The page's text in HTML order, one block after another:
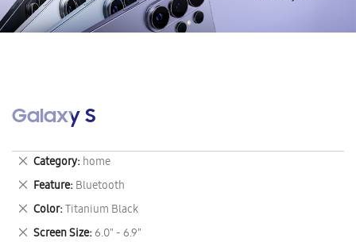
Galaxy S
Category home
Remove
This
Item
Feature Bluetooth
Remove
This
Item
Color Titanium Black
Remove
This
Screen Size 6.0" - 6.9"
Remove